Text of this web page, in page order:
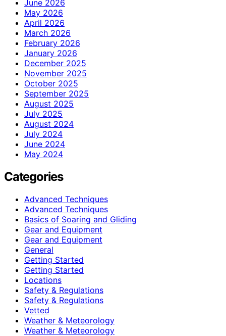
June 2026
May 2026
April 2026
March 2026
February 2026
January 2026
December 2025
November 2025
October 2025
September 2025
August 2025
July 2025
August 2024
July 2024
June 2024
May 2024
Categories
Advanced Techniques
Advanced Techniques
Basics of Soaring and Gliding
Gear and Equipment
Gear and Equipment
General
Getting Started
Getting Started
Locations
Safety & Regulations
Safety & Regulations
Vetted
Weather & Meteorology
Weather & Meteorology